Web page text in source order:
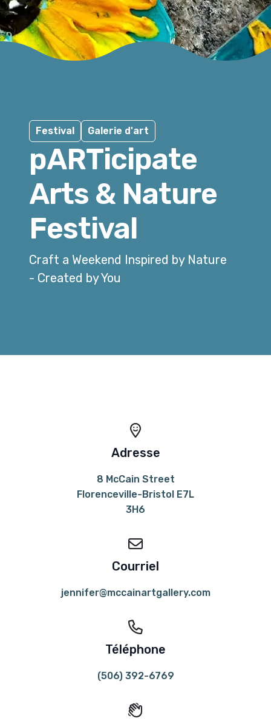
Festival Galerie d'art
pARTicipate
Arts & Nature
Festival
Craft a Weekend Inspired by Nature
- Created by You
Adresse
8 McCain Street
Florenceville-Bristol E7L
3H6
Courriel
jennifer@mccainartgallery.com
Téléphone
(506) 392-6769